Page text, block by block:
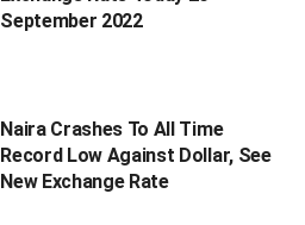
September 2022
Naira Crashes To All Time
Record Low Against Dollar, See
New Exchange Rate